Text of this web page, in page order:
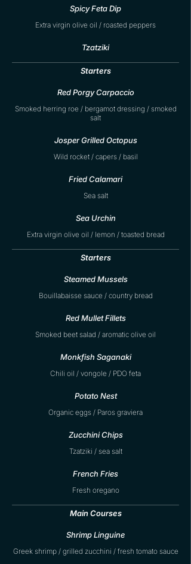
Spicy Feta Dip
Extra virgin olive oil / roasted peppers
Tzatziki
Starters
Red Porgy Carpaccio
Smoked herring roe / bergamot dressing / smoked
salt
Josper Grilled Octopus
Wild rocket / capers / basil
Fried Calamari
Sea salt
Sea Urchin
Extra virgin olive oil / lemon / toasted bread
Starters
Steamed Mussels
Bouillabaisse sauce / country bread
Red Mullet Fillets
Smoked beet salad / aromatic olive oil
Monkfish Saganaki
Chili oil / vongole / PDO feta
Potato Nest
Organic eggs / Paros graviera
Zucchini Chips
Tzatziki / sea salt
French Fries
Fresh oregano
Main Courses
Shrimp Linguine
Greek shrimp / grilled zucchini / fresh tomato sauce